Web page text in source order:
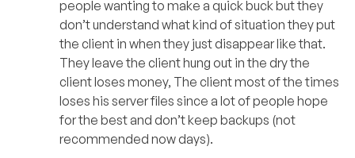
people wanting to make a quick buck but they
don’t understand what kind of situation they put
the client in when they just disappear like that.
They leave the client hung out in the dry the
client loses money, The client most of the times
loses his server files since a lot of people hope
for the best and don’t keep backups (not
recommended now days).